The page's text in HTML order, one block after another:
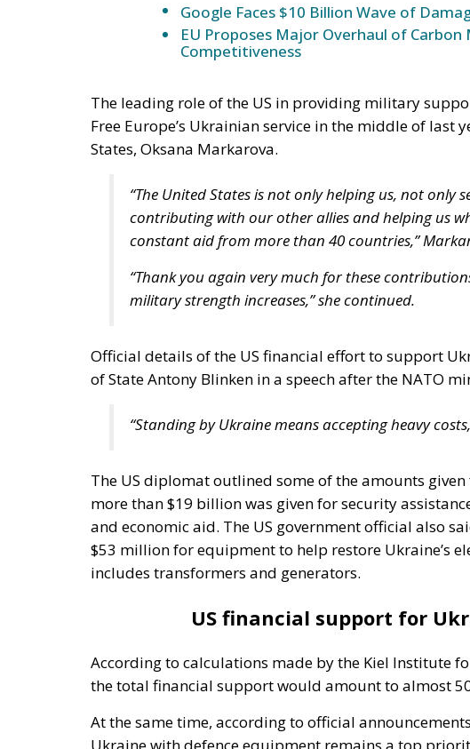
Google Faces $10 Billion Wave of
EU Proposes Major Overhaul of
Competitiveness
The leading role of the US in providing military
Free Europe’s Ukrainian service in the middle of last
States, Oksana Markarova.
“The United States is not only helping us, not
contributing with our other allies and helping us
constant aid from more than 40 countries,”
“Thank you again very much for these
military strength increases,” she continued.
Official details of the US financial effort to support
of State Antony Blinken in a speech after the NATO
“Standing by Ukraine means accepting heavy
The US diplomat outlined some of the amounts
more than $19 billion was given for security
and economic aid. The US government official also
$53 million for equipment to help restore Ukraine’s
includes transformers and generators.
US financial support for
According to calculations made by the Kiel Institute
the total financial support would amount to almost
At the same time, according to official